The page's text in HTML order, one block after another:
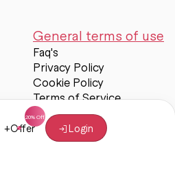
+Offer Login
General terms of use
Faq's
Privacy Policy
Cookie Policy
Terms of Service